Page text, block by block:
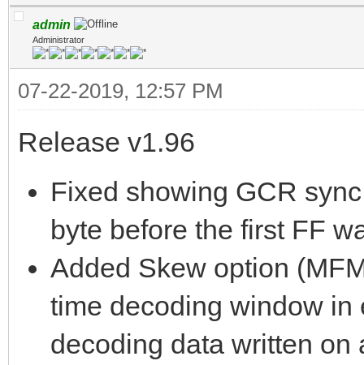
admin
Administrator
07-22-2019, 12:57 PM
Release v1.96
Fixed showing GCR
byte before the first FF
Added Skew option
time decoding window
decoding data written